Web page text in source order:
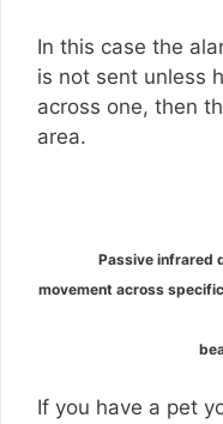
In this case the
is not sent unless
across one, then
area.
Passive infrared
movement across
If you have a pet